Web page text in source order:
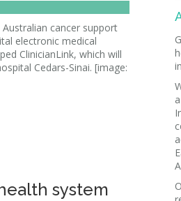
cancer support
electronic medical
ClinicianLink, which will
Cedars-Sinai. [image:
system